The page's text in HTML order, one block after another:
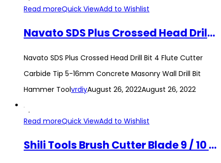
Read moreQuick ViewAdd to Wishlist
Navato SDS Plus Crossed Head Drill Bit 4 Flute Cutter Carbide Tip 5-16mm Concrete Masonry Wall Drill Bit Hammer Tool
Navato SDS Plus Crossed Head Drill Bit 4 Flute Cutter
Carbide Tip 5-16mm Concrete Masonry Wall Drill Bit
Hammer ToolvrdiyAugust 26, 2022August 26, 2022
Read moreQuick ViewAdd to Wishlist
Shili Tools Brush Cutter Blade 9 / 10 Inch 40T 60T Grass Trimmer Carbide Tip Circular Blade 13000rpm Tool Lawn Mower